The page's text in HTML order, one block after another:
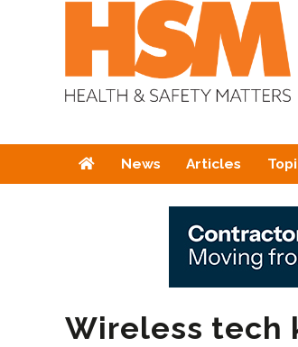
HomeNews Articles
Wireless tech